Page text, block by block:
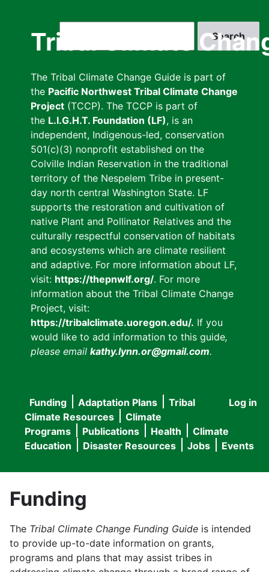
Tribal Climate
The Tribal Climate Change Guide is part of
the Pacific Northwest Tribal Climate Change
Project (TCCP). The TCCP is part of
the L.I.G.H.T. Foundation (LF), is an
independent, Indigenous-led, conservation
501(c)(3) nonprofit established on the
Colville Indian Reservation in the traditional
territory of the Nespelem Tribe in present-
day north central Washington State. LF
supports the restoration and cultivation of
native Plant and Pollinator Relatives and the
culturally respectful conservation of habitats
and ecosystems which are climate resilient
and adaptive. For more information about LF,
visit: https://thepnwlf.org/. For more
information about the Tribal Climate Change
Project, visit:
https://tribalclimate.uoregon.edu/. If you
would like to add information to this guide,
please email kathy.lynn.or@gmail.com.
User
menu
Log in
Main
navigation
Funding Adaptation Plans
Tribal
Climate Resources
Climate
Programs
Publications Health
Climate
Education
Disaster Resources Jobs Events
Funding
The Tribal Climate Change Funding Guide is intended
to provide up-to-date information on grants,
programs and plans that may assist tribes in